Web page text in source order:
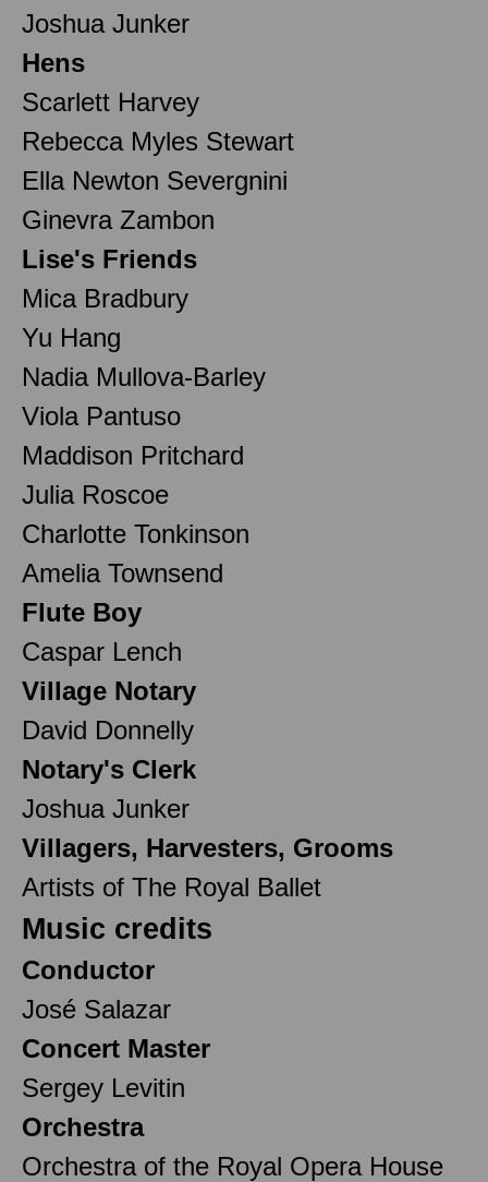
Joshua Junker
Hens
Scarlett Harvey
Rebecca Myles Stewart
Ella Newton Severgnini
Ginevra Zambon
Lise's Friends
Mica Bradbury
Yu Hang
Nadia Mullova-Barley
Viola Pantuso
Maddison Pritchard
Julia Roscoe
Charlotte Tonkinson
Amelia Townsend
Flute Boy
Caspar Lench
Village Notary
David Donnelly
Notary's Clerk
Joshua Junker
Villagers, Harvesters, Grooms
Artists of The Royal Ballet
Music credits
Conductor
José Salazar
Concert Master
Sergey Levitin
Orchestra
Orchestra of the Royal Opera House